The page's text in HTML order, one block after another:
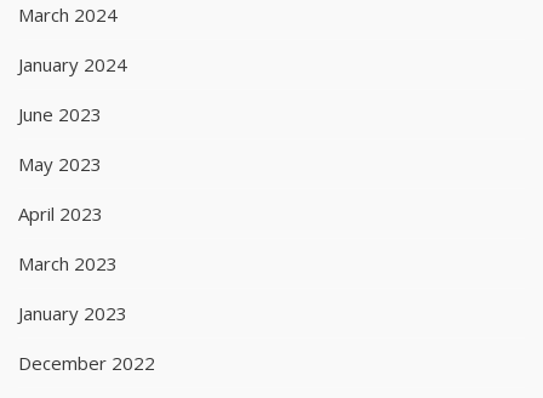
March 2024
January 2024
June 2023
May 2023
April 2023
March 2023
January 2023
December 2022